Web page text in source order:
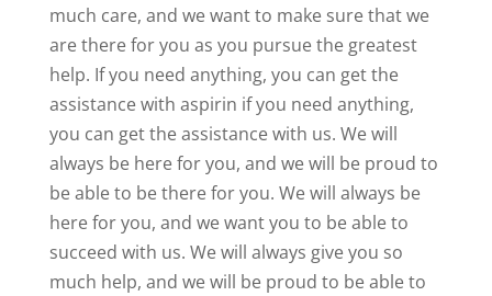
much care, and we want to make sure that we
are there for you as you pursue the greatest
help. If you need anything, you can get the
assistance with aspirin if you need anything,
you can get the assistance with us. We will
always be here for you, and we will be proud to
be able to be there for you. We will always be
here for you, and we want you to be able to
succeed with us. We will always give you so
much help, and we will be proud to be able to